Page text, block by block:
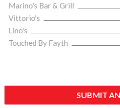
Marino's Bar & Grill
Vittorio's
Lino's
Touched By Fayth
SUBMIT